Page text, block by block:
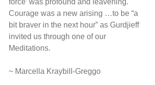
Courage was a new arising …to be “a
bit braver in the next hour” as Gurdjieff
invited us through one of our
Meditations.
~ Marcella Kraybill-Greggo